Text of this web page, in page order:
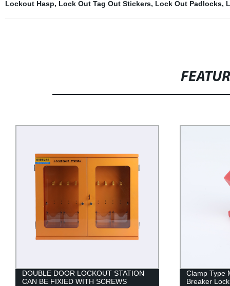
Lockout Hasp, Lock Out Tag Out Stickers, Lock Out Padlocks,
Clamp Type Molded Case Circuit
Breaker Lock
Clamp Type
New Blade